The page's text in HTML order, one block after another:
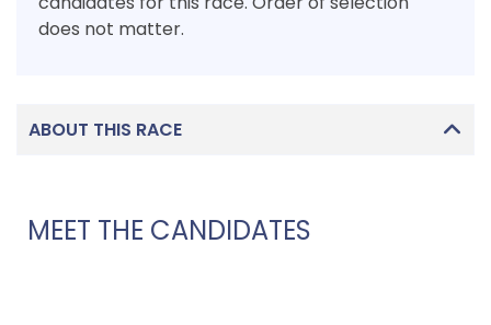
does not matter.
ABOUT THIS RACE
MEET THE CANDIDATES